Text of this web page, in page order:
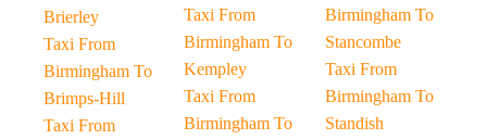
Brierley
Taxi From
Birmingham To
Brimps-Hill
Taxi From
Taxi From
Birmingham To
Kempley
Taxi From
Birmingham To
Birmingham To
Stancombe
Taxi From
Birmingham To
Standish